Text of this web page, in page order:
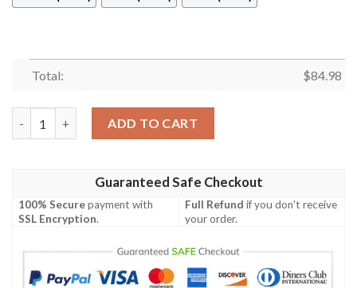
Total: $84.98
ADD TO CART
Guaranteed Safe Checkout
100% Securepayment with
SSL Encryption.
Full Refund if you don't receive
your order.